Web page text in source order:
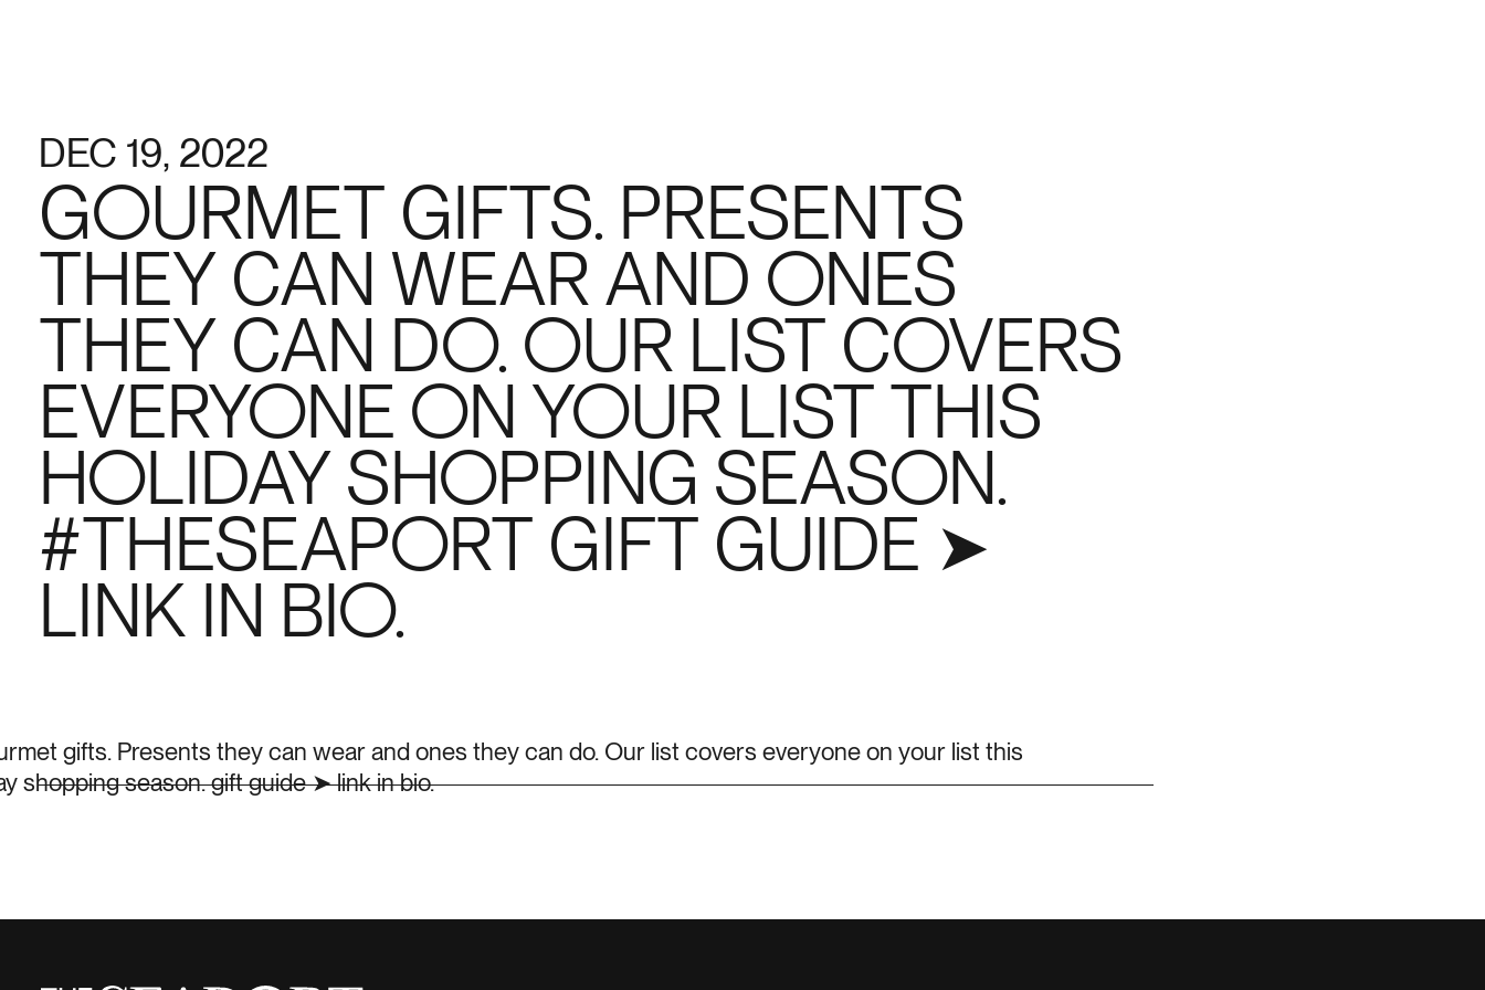
DEC 19, 2022
GOURMET GIFTS. PRESENTS
THEY CAN WEAR AND ONES
THEY CAN DO. OUR LIST COVERS
EVERYONE ON YOUR LIST THIS
HOLIDAY SHOPPING SEASON.
#THESEAPORT GIFT GUIDE ➤
LINK IN BIO.